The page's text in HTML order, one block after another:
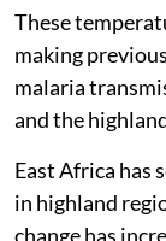
These
making
malaria
and the
East Africa has
in highland
change has